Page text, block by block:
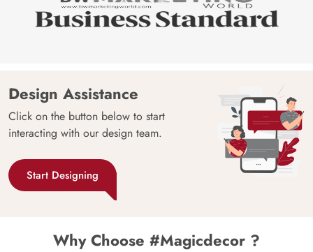
Design Assistance
Click on the button below to start
interacting with our design team.
Start Designing
Why Choose #Magicdecor ?